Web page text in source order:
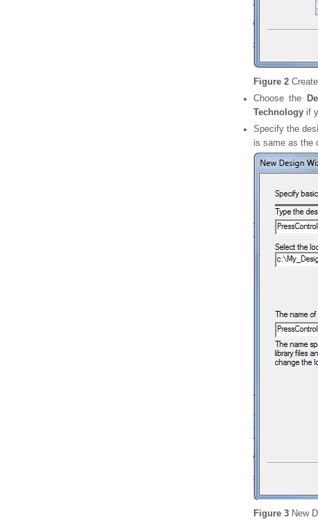
Figure 2
Choose the
Technology if
Specify the
is same as the
Figure 3 New